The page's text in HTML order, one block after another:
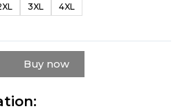
3XL 4XL
Buy now